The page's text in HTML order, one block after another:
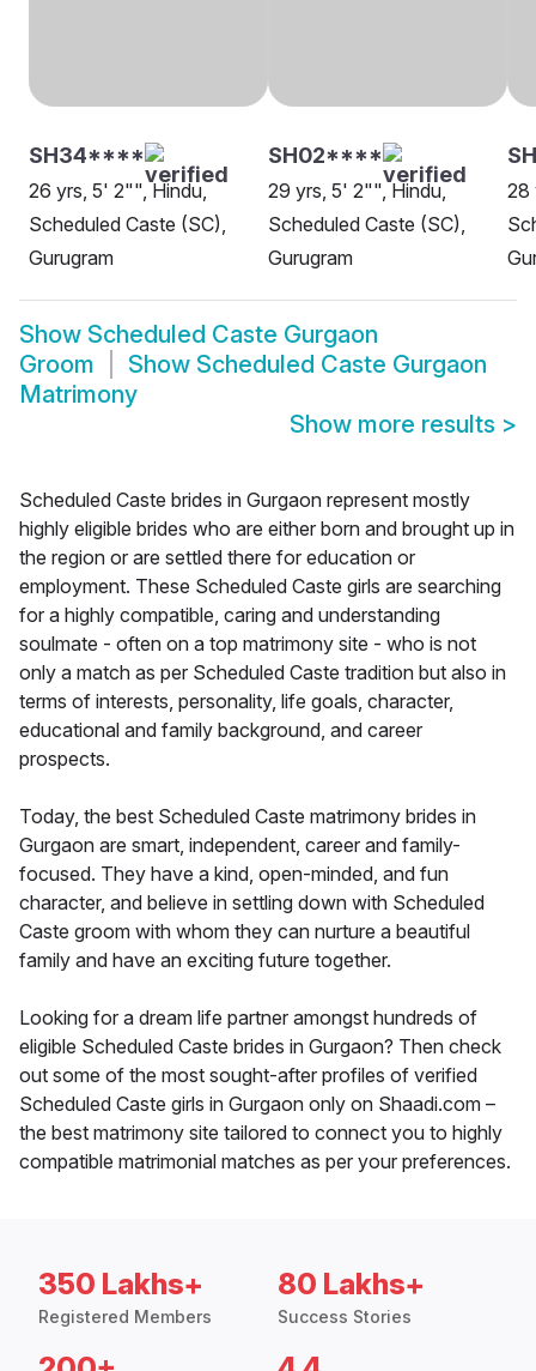
SH34****
26 yrs, 5' 2"", Hindu,
Scheduled Caste (SC),
Gurugram
SH02****
29 yrs, 5' 2"", Hindu,
Scheduled Caste (SC),
Gurugram
28
Show Scheduled Caste Gurgaon
Groom
Show Scheduled Caste Gurgaon
Matrimony
Show more results >
Scheduled Caste brides in Gurgaon represent mostly
highly eligible brides who are either born and brought up in
the region or are settled there for education or
employment. These Scheduled Caste girls are searching
for a highly compatible, caring and understanding
soulmate - often on a top matrimony site - who is not
only a match as per Scheduled Caste tradition but also in
terms of interests, personality, life goals, character,
educational and family background, and career
prospects.
Today, the best Scheduled Caste matrimony brides in
Gurgaon are smart, independent, career and family-
focused. They have a kind, open-minded, and fun
character, and believe in settling down with Scheduled
Caste groom with whom they can nurture a beautiful
family and have an exciting future together.
Looking for a dream life partner amongst hundreds of
eligible Scheduled Caste brides in Gurgaon? Then check
out some of the most sought-after profiles of verified
Scheduled Caste girls in Gurgaon only on Shaadi.com –
the best matrimony site tailored to connect you to highly
compatible matrimonial matches as per your preferences.
350 Lakhs+
Registered Members
80 Lakhs+
Success Stories